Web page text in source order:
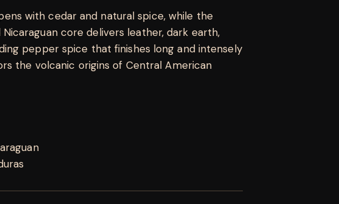
with cedar and natural spice, while the
core delivers leather, dark earth,
pepper spice that finishes long and intensely
the volcanic origins of Central American